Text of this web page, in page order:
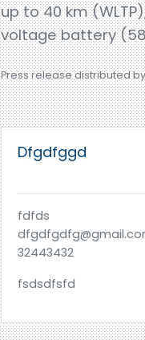
up to 40 km
voltage battery
Press release distributed
Dfgdfggd
fdfds
32443432
fsdsdfsfd